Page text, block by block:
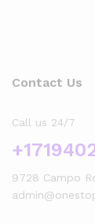
Contact Us
Call us 24/7
9728 Campo